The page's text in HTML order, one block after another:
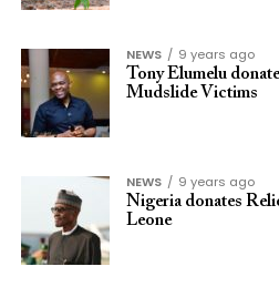
NEWS
9 years ago
Tony Elumelu
Mudslide Victims
NEWS
9 years ago
Nigeria donates
Leone